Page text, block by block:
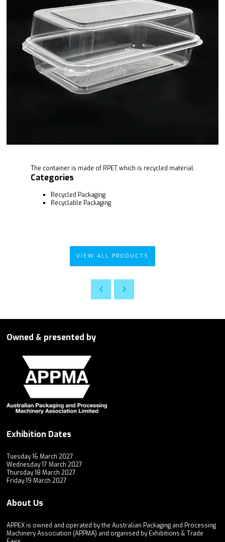
The container is made of RPET which is recycled material.
Categories
Recycled Packaging
Recyclable Packaging
VIEW ALL PRODUCTS
Owned & presented by
Exhibition Dates
Tuesday 16 March 2027
Wednesday 17 March 2027
Thursday 18 March 2027
Friday 19 March 2027
About Us
APPEX is owned and operated by the Australian Packaging and Processing
Machinery Association (APPMA) and organised by Exhibitions & Trade